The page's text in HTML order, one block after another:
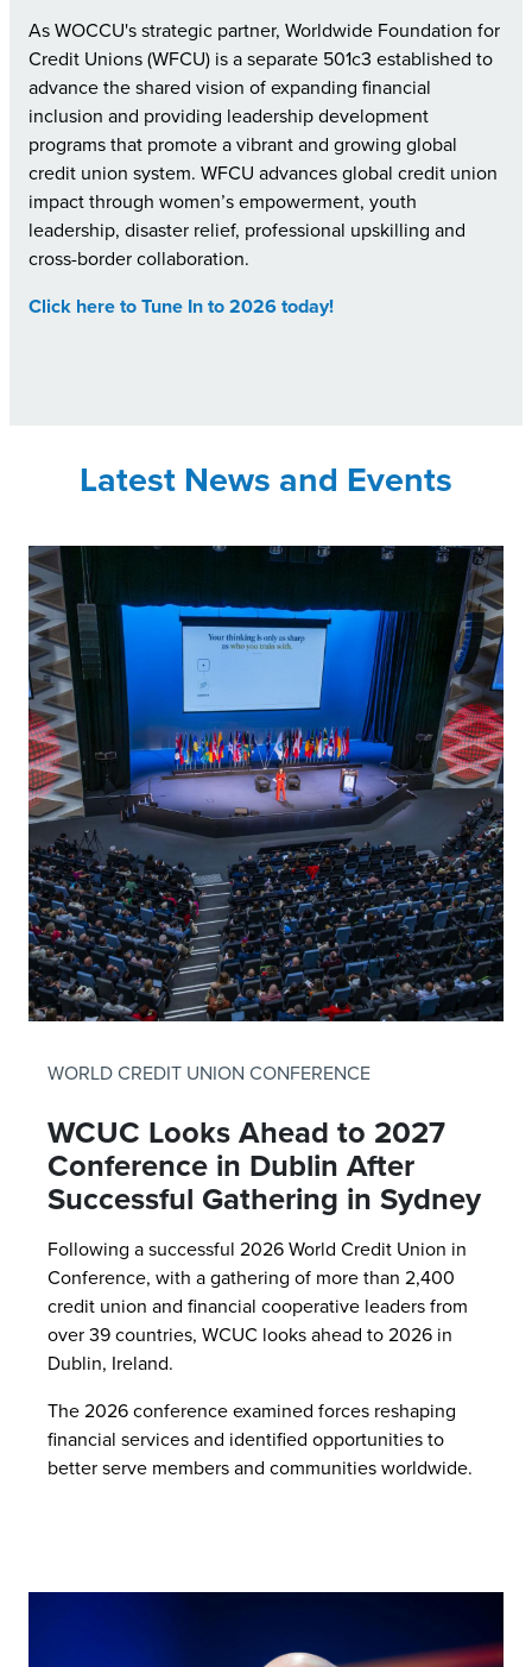
As WOCCU's strategic partner, Worldwide Foundation for
Credit Unions (WFCU) is a separate 501c3 established to
advance the shared vision of expanding financial
inclusion and providing leadership development
programs that promote a vibrant and growing global
credit union system. WFCU advances global credit union
impact through women’s empowerment, youth
leadership, disaster relief, professional upskilling and
cross-border collaboration.
Click here to Tune In to 2026 today!
Latest News and Events
WORLD CREDIT UNION CONFERENCE
WCUC Looks Ahead to 2027
Conference in Dublin After
Successful Gathering in Sydney
Following a successful 2026 World Credit Union in
Conference, with a gathering of more than 2,400
credit union and financial cooperative leaders from
over 39 countries, WCUC looks ahead to 2026 in
Dublin, Ireland.
The 2026 conference examined forces reshaping
financial services and identified opportunities to
better serve members and communities worldwide.